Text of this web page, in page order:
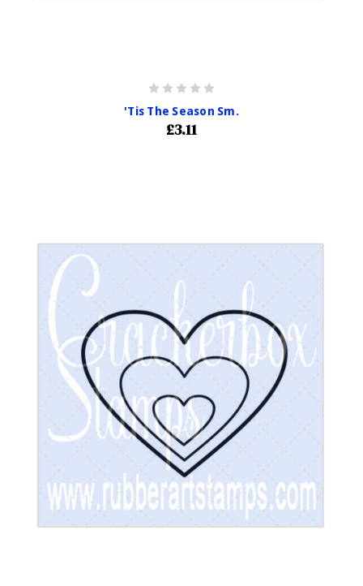
'Tis The Season Sm.
£3.11